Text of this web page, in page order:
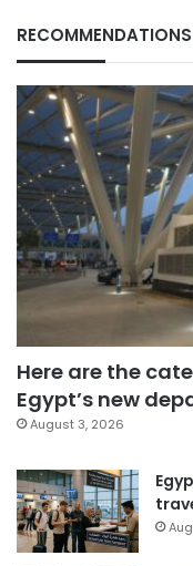
RECOMMENDATIONS
Here are the
Egypt’s new
August 3, 2026